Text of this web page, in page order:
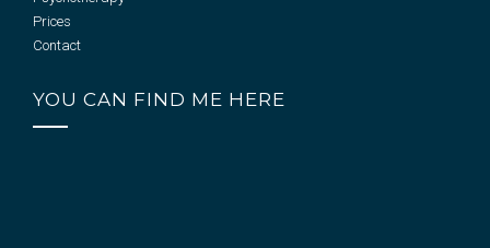
Prices
Contact
YOU CAN FIND ME HERE